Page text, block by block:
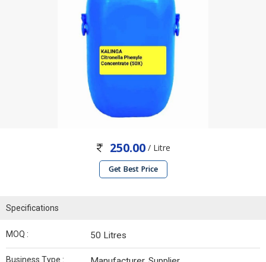
250.00 / Litre
Get Best Price
Specifications
MOQ : 50 Litres
Business Type :